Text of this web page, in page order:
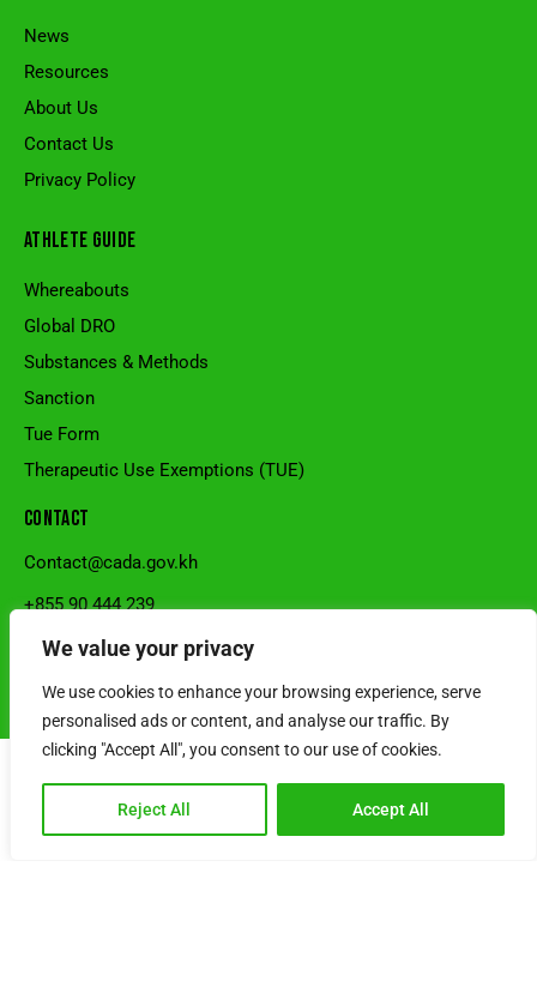
We value your privacy
We use cookies to enhance your browsing experience, serve
personalised ads or content, and analyse our traffic. By
clicking "Accept All", you consent to our use of cookies.
Reject All Accept All
News
Resources
About Us
Contact Us
Privacy Policy
ATHLETE GUIDE
Whereabouts
Global DRO
Substances & Methods
Sanction
Tue Form
Therapeutic Use Exemptions (TUE)
CONTACT
Contact@cada.gov.kh
+855 90 444 239
National Stadium, Sangkat Veal Vong, Khan 7Makara, Phnom
Penh, Cambodia.
© Cambodia Anti-Doping Agency l Powered by SRS CAMBODIA